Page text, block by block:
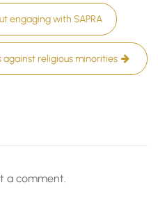
engaging with SAPRA
against religious minorities
a comment.